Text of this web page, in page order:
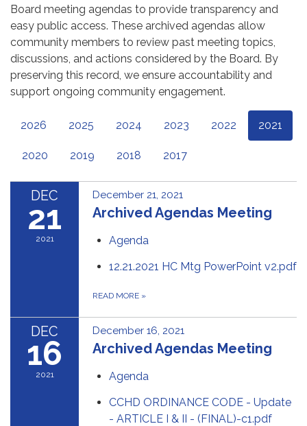
Board meeting agendas to provide transparency and
easy public access. These archived agendas allow
community members to review past meeting topics,
discussions, and actions considered by the Board. By
preserving this record, we ensure accountability and
support ongoing community engagement.
2026 2025 2024 2023 2022 2021
2020 2019 2018 2017
DEC
21
2021
December 21, 2021
Archived Agendas Meeting
Agenda
12.21.2021 HC Mtg PowerPoint v2.pdf
READ MORE »
DEC
16
2021
December 16, 2021
Archived Agendas Meeting
Agenda
CCHD ORDINANCE CODE - Update
- ARTICLE I & II - (FINAL)-c1.pdf